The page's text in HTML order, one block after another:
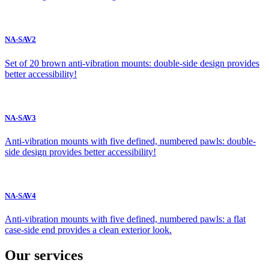
NA-SAV2
Set of 20 brown anti-vibration mounts: double-side design provides
better accessibility!
NA-SAV3
Anti-vibration mounts with five defined, numbered pawls: double-
side design provides better accessibility!
NA-SAV4
Anti-vibration mounts with five defined, numbered pawls: a flat
case-side end provides a clean exterior look.
Our services